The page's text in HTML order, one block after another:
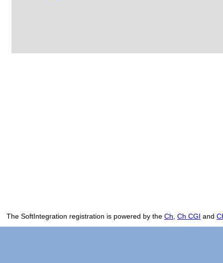
The SoftIntegration registration is powered by the Ch Ch CGI and